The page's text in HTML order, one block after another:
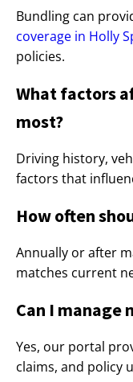
Bundling can
coverage in Holly
policies.
What factors
most?
Driving history,
factors that
How often
Annually or after
matches current
Can I manage
Yes, our portal
claims, and policy